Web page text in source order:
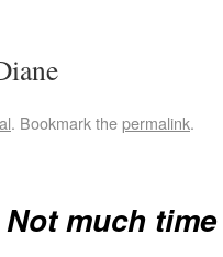
. Bookmark thepermalink.
Not much